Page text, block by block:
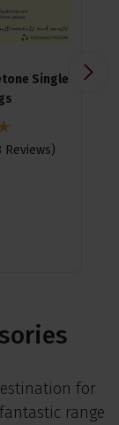
Single
Reviews)
for
range